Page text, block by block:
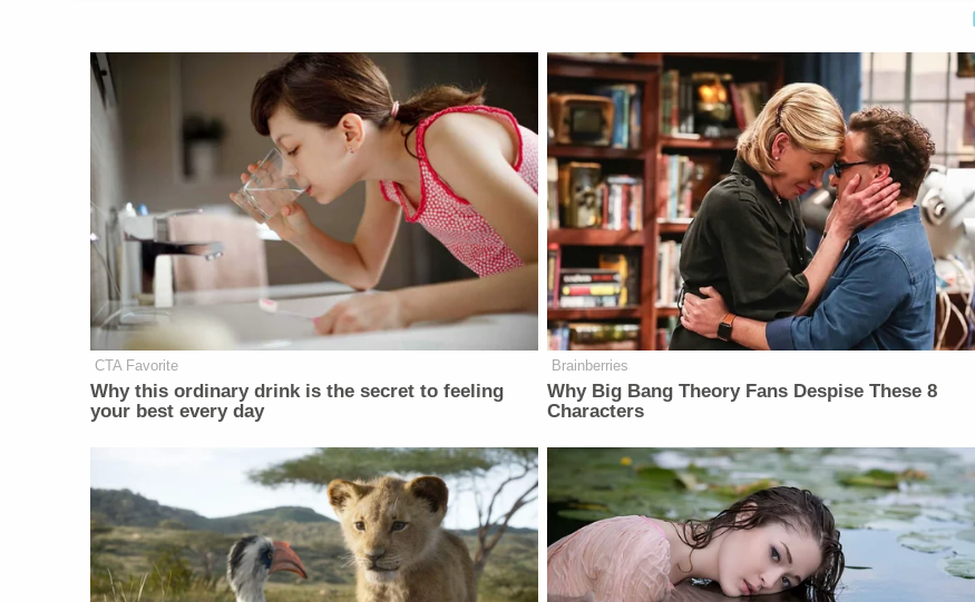
CTA Favorite
Why this ordinary drink is the secret to feeling
your best every day
Brainberries
Why Big Bang Theory Fans Despise These 8
Characters